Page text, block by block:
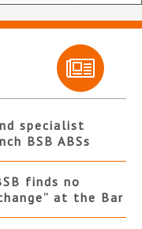
specialist
BSB ABSs
finds no
at the Bar